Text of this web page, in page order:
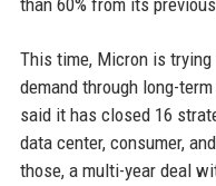
than 60% from its
This time, Micron is
demand through long-
said it has closed 16
data center, consumer,
those, a multi-year deal